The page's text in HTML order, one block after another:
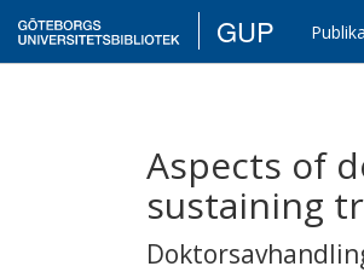
GUP
Aspects of
sustaining